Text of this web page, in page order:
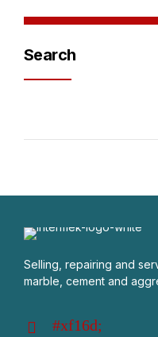
Search
Selling, repairing and
marble, cement and